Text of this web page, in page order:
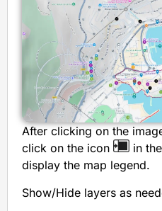
After clicking on the
click on the icon
in
display the map legend.
Show/Hide layers as